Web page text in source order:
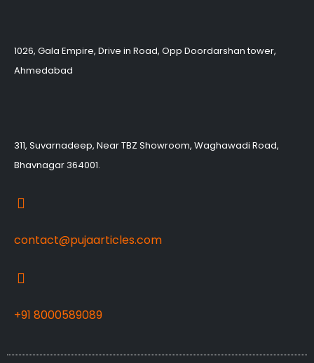
1026, Gala Empire, Drive in Road, Opp Doordarshan tower,
Ahmedabad
311, Suvarnadeep, Near TBZ Showroom, Waghawadi Road,
Bhavnagar 364001.
contact@pujaarticles.com
+91 8000589089